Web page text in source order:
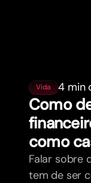
Vida 4 min
Como
como
Falar sobre
tem de ser